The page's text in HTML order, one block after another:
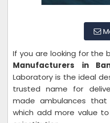
If you are looking for the
Manufacturers in
Laboratory is the ideal
trusted name for
made ambulances
which add more value